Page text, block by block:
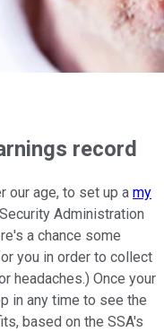
record
our age, to set up a my
Administration
a chance some
you in order to collect
headaches.) Once your
in any time to see the
based on the SSA's